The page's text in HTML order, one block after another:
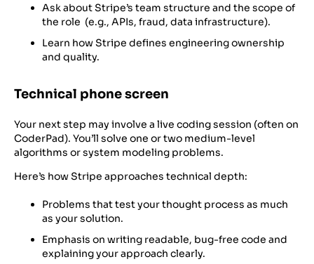
Ask about Stripe’s team structure and the scope of
the role (e.g., APIs, fraud, data infrastructure).
Learn how Stripe defines engineering ownership
and quality.
Technical phone screen
Your next step may involve a live coding session (often on
CoderPad). You’ll solve one or two medium-level
algorithms or system modeling problems.
Here’s how Stripe approaches technical depth:
Problems that test your thought process as much
as your solution.
Emphasis on writing readable, bug-free code and
explaining your approach clearly.